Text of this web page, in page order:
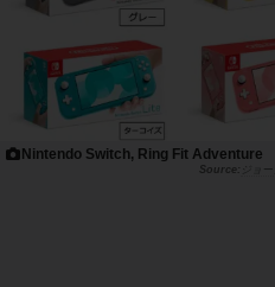
Nintendo Switch, Ring Fit Adventure
ジョ